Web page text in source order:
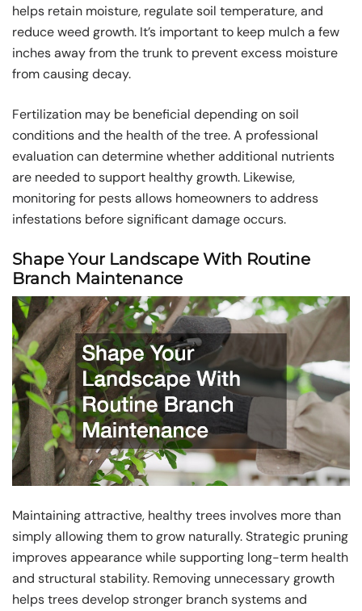
helps retain moisture, regulate soil temperature, and
reduce weed growth. It’s important to keep mulch a few
inches away from the trunk to prevent excess moisture
from causing decay.
Fertilization may be beneficial depending on soil
conditions and the health of the tree. A professional
evaluation can determine whether additional nutrients
are needed to support healthy growth. Likewise,
monitoring for pests allows homeowners to address
infestations before significant damage occurs.
Shape Your Landscape With Routine
Branch Maintenance
Maintaining attractive, healthy trees involves more than
simply allowing them to grow naturally. Strategic pruning
improves appearance while supporting long-term health
and structural stability. Removing unnecessary growth
helps trees develop stronger branch systems and